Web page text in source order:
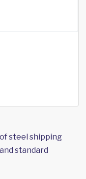
steel shipping
standard